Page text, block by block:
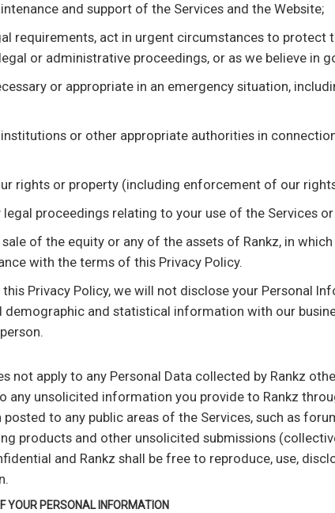
and support of the Services and the Website;
requirements, act in urgent circumstances to
or administrative proceedings, or as we believe in
or appropriate in an emergency situation,
or other appropriate authorities in
rights or property (including enforcement of our
proceedings relating to your use of the Services or
of the equity or any of the assets of Rankz, in
with the terms of this Privacy Policy.
this Privacy Policy, we will not disclose your Personal
demographic and statistical information with our
not apply to any Personal Data collected by Rankz
any unsolicited information you provide to Rankz
to any public areas of the Services, such as
products and other unsolicited submissions
and Rankz shall be free to reproduce, use,
YOUR PERSONAL INFORMATION